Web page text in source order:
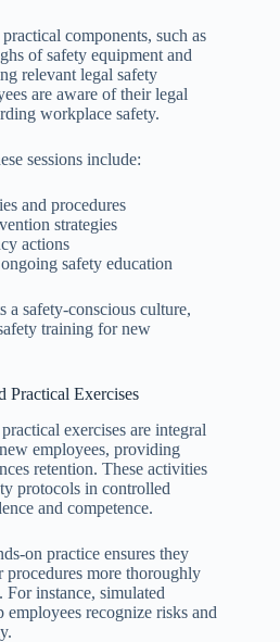
components, such as
of safety equipment and
relevant legal safety
are aware of their legal
workplace safety.
sessions include:
and procedures
strategies
actions
safety education
a safety-conscious culture,
training for new
Practical Exercises
exercises are integral
employees, providing
retention. These activities
protocols in controlled
and competence.
on practice ensures they
procedures more thoroughly
For instance, simulated
employees recognize risks and